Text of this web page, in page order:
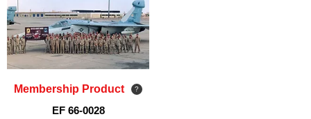
Membership Product
EF 66-0028